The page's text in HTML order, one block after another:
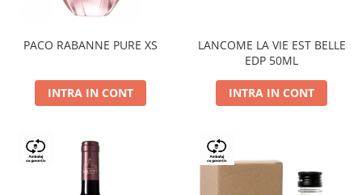
PACO RABANNE PURE XS
INTRA IN CONT
LANCOME LA VIE EST BELLE
EDP 50ML
INTRA IN CONT